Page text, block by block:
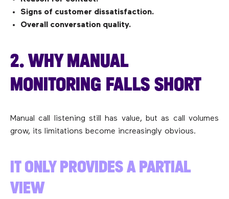
Signs of customer dissatisfaction.
Overall conversation quality.
2. WHY MANUAL
MONITORING FALLS SHORT
Manual call listening still has value, but as call volumes
grow, its limitations become increasingly obvious.
IT ONLY PROVIDES A PARTIAL
VIEW